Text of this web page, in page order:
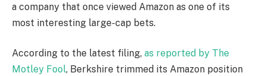
a company that once viewed Amazon as one of its
most interesting large-cap bets.
According to the latest filing, as reported by The
Motley Fool, Berkshire trimmed its Amazon position